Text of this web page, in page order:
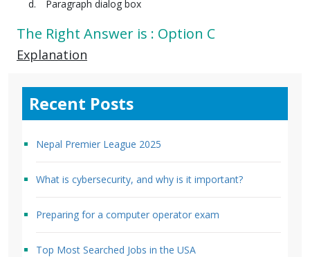
Paragraph dialog box
The Right Answer is : Option C
Explanation
Recent Posts
Nepal Premier League 2025
What is cybersecurity, and why is it important?
Preparing for a computer operator exam
Top Most Searched Jobs in the USA